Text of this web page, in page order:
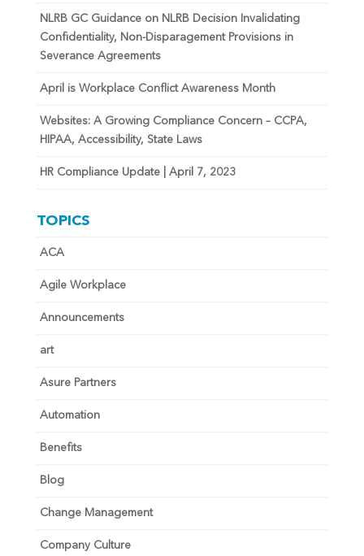
NLRB GC Guidance on NLRB Decision Invalidating
Confidentiality, Non-Disparagement Provisions in
Severance Agreements
April is Workplace Conflict Awareness Month
Websites: A Growing Compliance Concern – CCPA,
HIPAA, Accessibility, State Laws
HR Compliance Update | April 7, 2023
TOPICS
ACA
Agile Workplace
Announcements
art
Asure Partners
Automation
Benefits
Blog
Change Management
Company Culture